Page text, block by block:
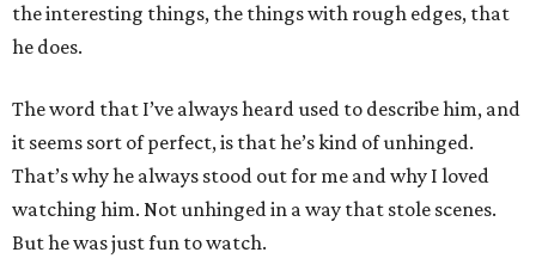
the interesting things, the things with rough edges, that
he does.
The word that I’ve always heard used to describe him, and
it seems sort of perfect, is that he’s kind of unhinged.
That’s why he always stood out for me and why I loved
watching him. Not unhinged in a way that stole scenes.
But he was just fun to watch.